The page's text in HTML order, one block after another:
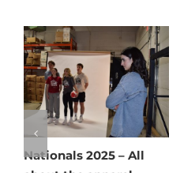
Nationals 2025 – All